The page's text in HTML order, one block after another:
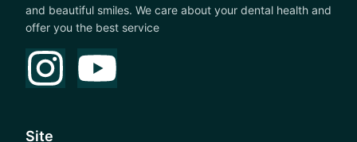
and beautiful smiles. We care about your dental health and
offer you the best service
Site